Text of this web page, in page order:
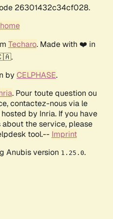
26301432c34cf028.
Techaro. Made with ❤️ in
by CELPHASE.
. Pour toute question ou
contactez-nous via le
by Inria. If you have
the service, please
tool.-- Imprint
Anubis version 1.25.0.